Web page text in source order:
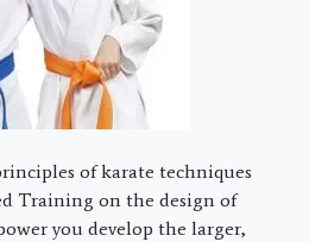
of karate techniques
Training on the design of
you develop the larger,